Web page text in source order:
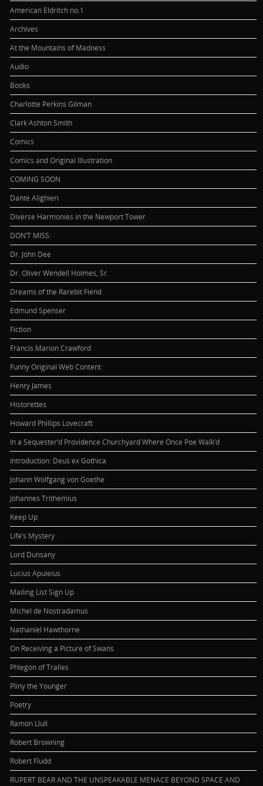
American Eldritch no.1
Archives
At the Mountains of Madness
Audio
Books
Charlotte Perkins Gilman
Clark Ashton Smith
Comics
Comics and Original Illustration
COMING SOON
Dante Alighieri
Diverse Harmonies in the Newport Tower
DON’T MISS:
Dr. John Dee
Dr. Oliver Wendell Holmes, Sr.
Dreams of the Rarebit Fiend
Edmund Spenser
Fiction
Francis Marion Crawford
Funny Original Web Content
Henry James
Historettes
Howard Phillips Lovecraft
In a Sequester’d Providence Churchyard Where Once Poe Walk’d
Introduction: Deus ex Gothica
Johann Wolfgang von Goethe
Johannes Trithemius
Keep Up
Life’s Mystery
Lord Dunsany
Lucius Apuleius
Mailing List Sign Up
Michel de Nostradamus
Nathaniel Hawthorne
On Receiving a Picture of Swans
Phlegon of Tralles
Pliny the Younger
Poetry
Ramon Llull
Robert Browning
Robert Fludd
RUPERT BEAR AND THE UNSPEAKABLE MENACE BEYOND SPACE AND